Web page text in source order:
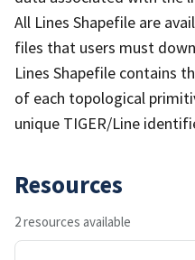
All Lines Shapefile are
files that users must
Lines Shapefile contains
of each topological
unique TIGER/Line
Resources
2 resources available